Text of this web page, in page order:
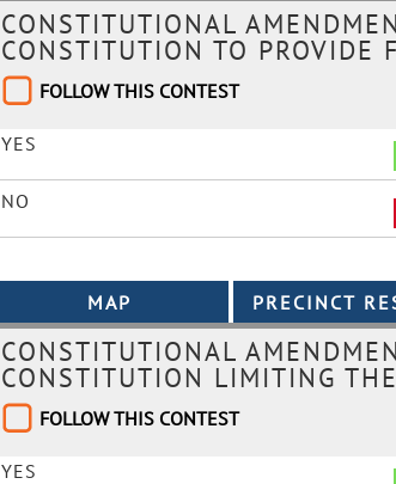
CONSTITUTIONAL
CONSTITUTION TO PROVIDE
FOLLOW THIS CONTEST
YES
NO
CONSTITUTIONAL
CONSTITUTION LIMITING
FOLLOW THIS CONTEST
YES